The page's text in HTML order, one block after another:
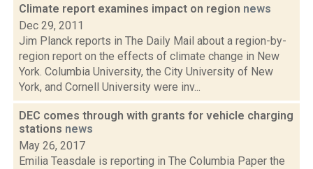
Climate report examines impact on region news
Dec 29, 2011
Jim Planck reports in The Daily Mail about a region-by-
region report on the effects of climate change in New
York. Columbia University, the City University of New
York, and Cornell University were inv...
DEC comes through with grants for vehicle charging
stations news
May 26, 2017
Emilia Teasdale is reporting in The Columbia Paper the